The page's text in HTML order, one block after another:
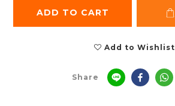
ADD TO CART
Add to Wishlist
Share